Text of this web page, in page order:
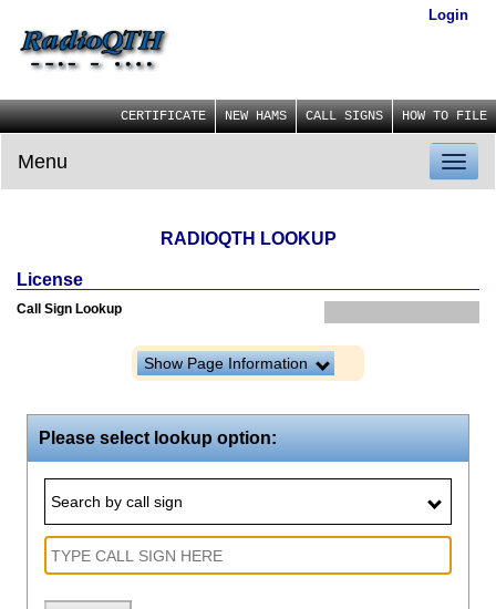
Login
CERTIFICATE NEW HAMS CALL SIGNS HOW TO FILE
Menu
RADIOQTH LOOKUP
License
Call Sign Lookup
Show Page Information
Please select lookup option:
Search by call sign